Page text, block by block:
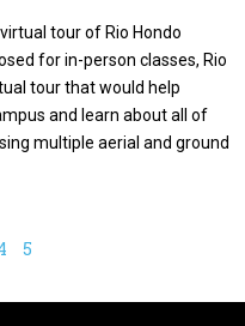
tour of Rio Hondo
for in-person classes, Rio
tour that would help
and learn about all of
multiple aerial and ground
5